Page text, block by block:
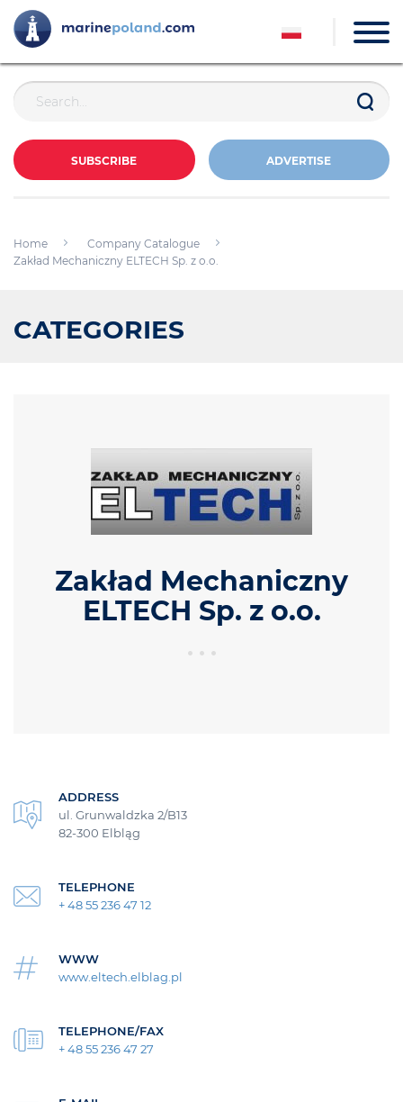
SUBSCRIBE ADVERTISE
Home
Company Catalogue
Zakład Mechaniczny ELTECH Sp. z o.o.
CATEGORIES
Zakład Mechaniczny
ELTECH Sp. z o.o.
ADDRESS
ul. Grunwaldzka 2/B13
82-300 Elbląg
TELEPHONE
+ 48 55 236 47 12
WWW
www.eltech.elblag.pl
TELEPHONE/FAX
+ 48 55 236 47 27